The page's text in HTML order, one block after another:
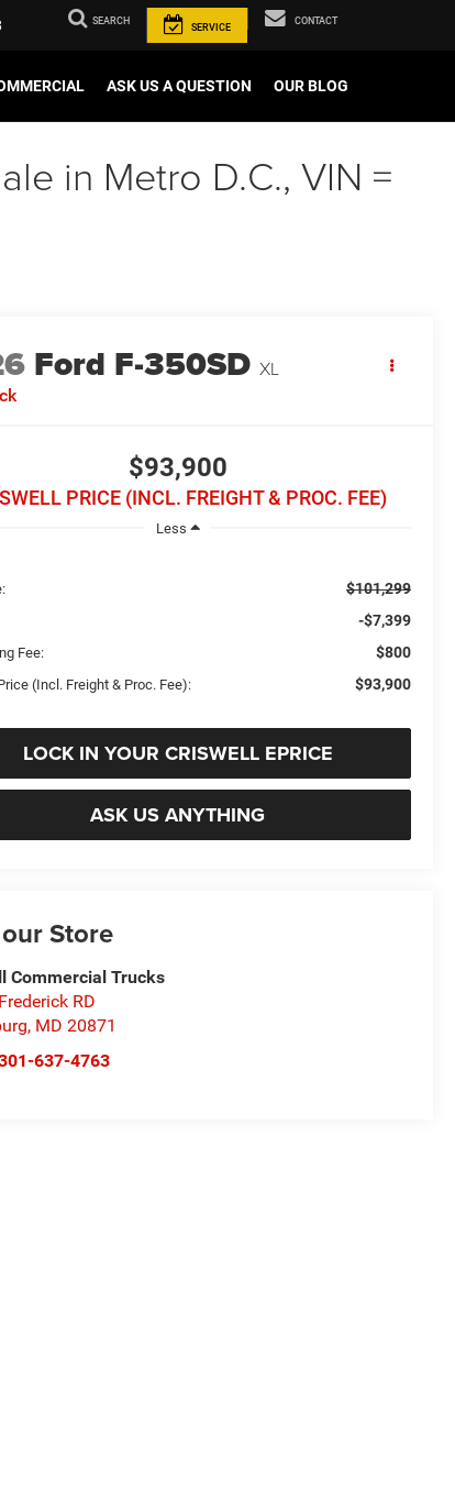
SEARCH
SERVICE
CONTACT
ASK US A QUESTION OUR BLOG
in Metro D.C., VIN =
Ford F-350SD XL
$93,900
PRICE (INCL. FREIGHT & PROC. FEE)
Less
$101,299
-$7,399
Fee: $800
(Incl. Freight & Proc. Fee): $93,900
LOCK IN YOUR CRISWELL EPRICE
ASK US ANYTHING
Store
Commercial Trucks
RD
, MD 20871
637-4763